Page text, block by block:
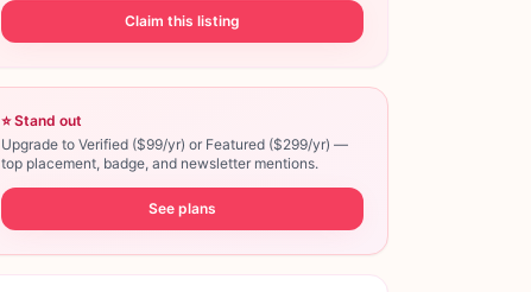
Claim this listing
⭐ Stand out
Upgrade to Verified ($99/yr) or Featured ($299/yr) —
top placement, badge, and newsletter mentions.
See plans